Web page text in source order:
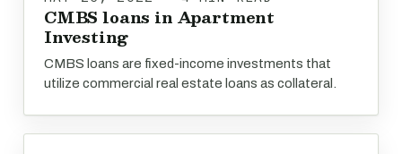
CMBS loans in Apartment
Investing
CMBS loans are fixed-income investments that
utilize commercial real estate loans as collateral.